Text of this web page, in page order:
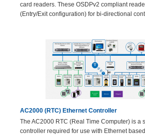
card readers. These OSDPv2 compliant
(Entry/Exit configuration) for bi-directional
AC2000 (RTC) Ethernet Controller
The AC2000 RTC (Real Time Computer) is a
controller required for use with Ethernet